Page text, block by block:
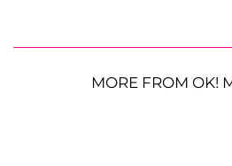
MORE FROM OK!